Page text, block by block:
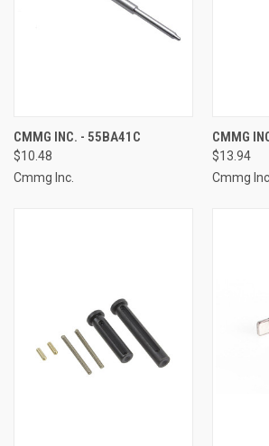
CMMG INC. - 55BA41C
$10.48
Cmmg Inc.
CMMG
$13.94
Cmmg Inc.